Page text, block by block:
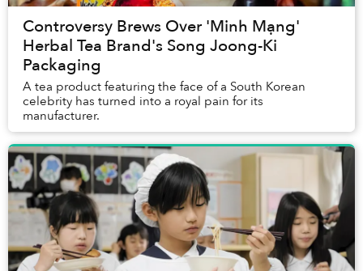
Controversy Brews Over 'Minh Mạng'
Herbal Tea Brand's Song Joong-Ki
Packaging
A tea product featuring the face of a South Korean
celebrity has turned into a royal pain for its
manufacturer.